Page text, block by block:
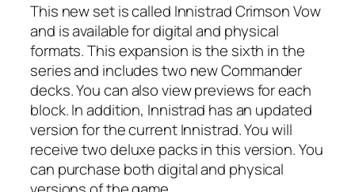
This new set is called Innistrad Crimson Vow
and is available for digital and physical
formats. This expansion is the sixth in the
series and includes two new Commander
decks. You can also view previews for each
block. In addition, Innistrad has an updated
version for the current Innistrad. You will
receive two deluxe packs in this version. You
can purchase both digital and physical